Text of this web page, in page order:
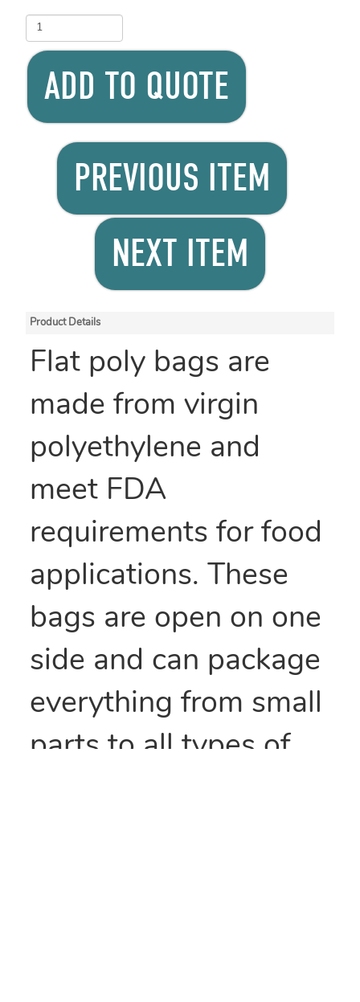
ADD TO QUOTE
PREVIOUS ITEM
NEXT ITEM
Product Details
Flat poly bags are
made from virgin
polyethylene and
meet FDA
requirements for food
applications. These
bags are open on one
side and can package
everything from small
parts to all types of